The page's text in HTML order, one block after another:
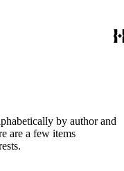
by author and
are a few items